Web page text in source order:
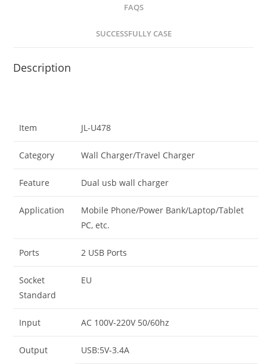
FAQS
SUCCESSFULLY CASE
Description
Item JL-U478
Category Wall Charger/Travel Charger
Feature Dual usb wall charger
Application
Mobile Phone/Power Bank/Laptop/Tablet
PC, etc.
Ports 2 USB Ports
Socket
Standard
EU
Input AC 100V-220V 50/60hz
Output USB:5V-3.4A